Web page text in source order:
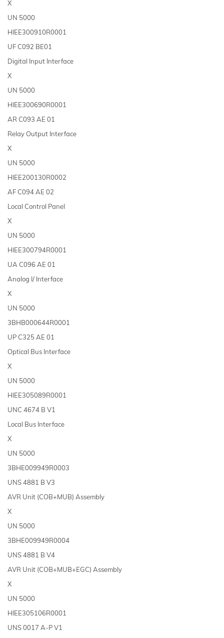
X
UN 5000
HIEE300910R0001
UF C092 BE01
Digital Input Interface
X
UN 5000
HIEE300690R0001
AR C093 AE 01
Relay Output Interface
X
UN 5000
HIEE200130R0002
AF C094 AE 02
Local Control Panel
X
UN 5000
HIEE300794R0001
UA C096 AE 01
Analog I/ Interface
X
UN 5000
3BHB000644R0001
UP C325 AE 01
Optical Bus Interface
X
UN 5000
HIEE305089R0001
UNC 4674 B V1
Local Bus Interface
X
UN 5000
3BHE009949R0003
UNS 4881 B V3
AVR Unit (COB+MUB) Assembly
X
UN 5000
3BHE009949R0004
UNS 4881 B V4
AVR Unit (COB+MUB+EGC) Assembly
X
UN 5000
HIEE305106R0001
UNS 0017 A-P V1